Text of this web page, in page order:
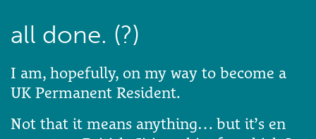
all done. (?)
I am, hopefully, on my way to become a
UK Permanent Resident.
Not that it means anything… but it’s en